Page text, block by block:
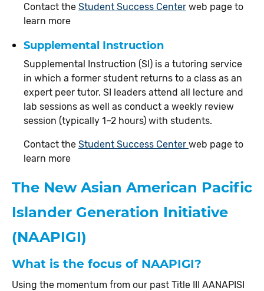
Contact the Student Success Center web page to
learn more
Supplemental Instruction
Supplemental Instruction (SI) is a tutoring service
in which a former student returns to a class as an
expert peer tutor. SI leaders attend all lecture and
lab sessions as well as conduct a weekly review
session (typically 1–2 hours) with students.
Contact the Student Success Center web page to
learn more
The New Asian American Pacific
Islander Generation Initiative
(NAAPIGI)
What is the focus of NAAPIGI?
Using the momentum from our past Title III AANAPISI